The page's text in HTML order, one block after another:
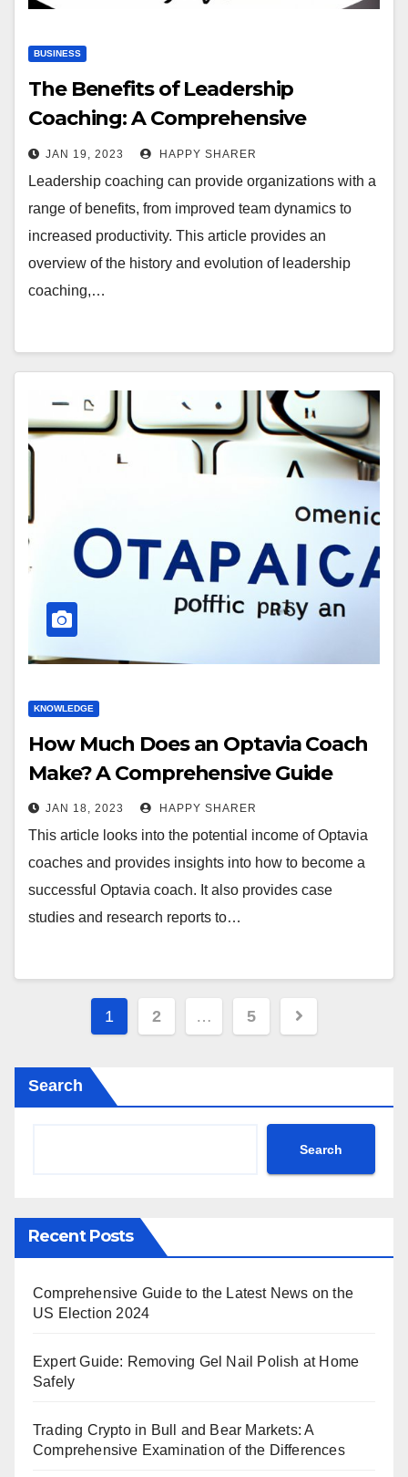
BUSINESS
The Benefits of Leadership
Coaching: A Comprehensive
Overview
JAN 19, 2023 HAPPY SHARER
Leadership coaching can provide organizations with a
range of benefits, from improved team dynamics to
increased productivity. This article provides an
overview of the history and evolution of leadership
coaching,…
KNOWLEDGE
How Much Does an Optavia Coach
Make? A Comprehensive Guide
JAN 18, 2023 HAPPY SHARER
This article looks into the potential income of Optavia
coaches and provides insights into how to become a
successful Optavia coach. It also provides case
studies and research reports to…
Posts
1 2 … 5
Search
Search
Recent Posts
Comprehensive Guide to the Latest News on the
US Election 2024
Expert Guide: Removing Gel Nail Polish at Home
Safely
Trading Crypto in Bull and Bear Markets: A
Comprehensive Examination of the Differences